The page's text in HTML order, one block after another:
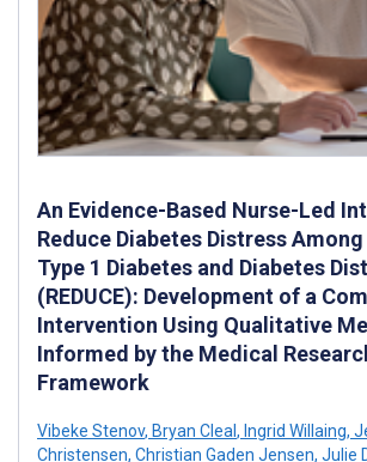
An Evidence-Based Nurse-Led
Reduce Diabetes Distress
Type 1 Diabetes and Diabetes
(REDUCE): Development of a
Intervention Using Qualitative
Informed by the Medical
Framework
Vibeke Stenov, Bryan Cleal , Ingrid Willaing,
Christensen, Christian Gaden Jensen, Julie